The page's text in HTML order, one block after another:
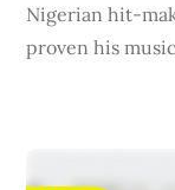
Nigerian hit-
proven his